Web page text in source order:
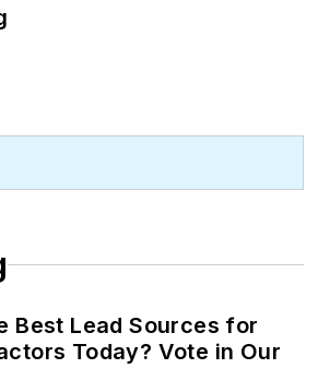
Best Lead Sources for
Today? Vote in Our